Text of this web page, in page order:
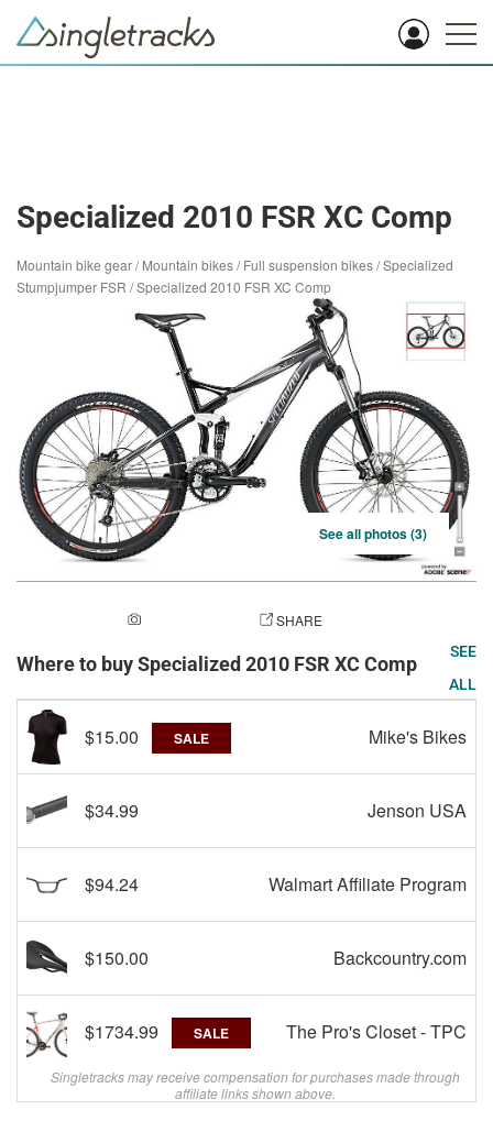
Specialized 2010 FSR XC Comp
Mountain bike gear/Mountain bikes/Full suspension bikes/Specialized
Stumpjumper FSR /Specialized 2010 FSR XC Comp
See all photos (3)
SHARE
Where to buy Specialized 2010 FSR XC Comp
SEE
ALL
$15.00 SALE Mike's Bikes
$34.99 Jenson USA
$94.24 Walmart Affiliate Program
$150.00 Backcountry.com
$1734.99 SALE The Pro's Closet - TPC
Singletracks may receive compensation for purchases made through
affiliate links shown above.